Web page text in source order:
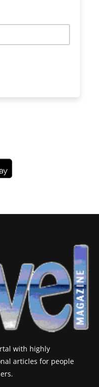
with highly
articles for people